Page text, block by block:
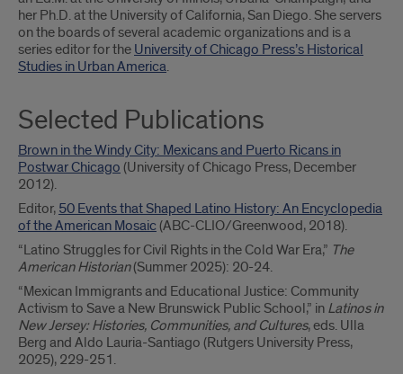
her Ph.D. at the University of California, San Diego. She servers
on the boards of several academic organizations and is a
series editor for the University of Chicago Press’s Historical
Studies in Urban America.
Selected Publications
Brown in the Windy City: Mexicans and Puerto Ricans in
Postwar Chicago (University of Chicago Press, December
2012).
Editor, 50 Events that Shaped Latino History: An Encyclopedia
of the American Mosaic (ABC-CLIO/Greenwood, 2018).
“Latino Struggles for Civil Rights in the Cold War Era,” The
American Historian(Summer 2025): 20-24.
“Mexican Immigrants and Educational Justice: Community
Activism to Save a New Brunswick Public School,” in Latinos in
New Jersey: Histories, Communities, and Cultures, eds. Ulla
Berg and Aldo Lauria-Santiago (Rutgers University Press,
2025), 229-251.